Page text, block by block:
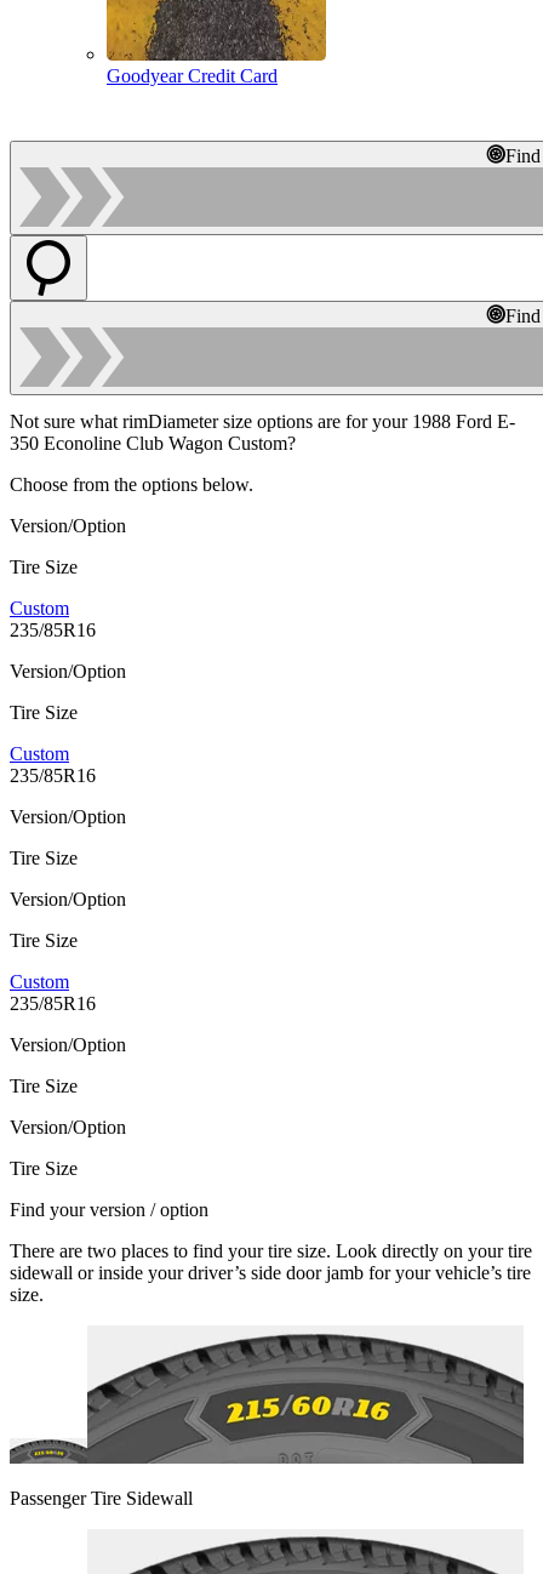
Goodyear Credit Card
Not sure what rimDiameter size options are for your 1988 Ford E-
350 Econoline Club Wagon Custom?
Choose from the options below.
Version/Option
Tire Size
Custom
235/85R16
Version/Option
Tire Size
Custom
235/85R16
Version/Option
Tire Size
Version/Option
Tire Size
Custom
235/85R16
Version/Option
Tire Size
Version/Option
Tire Size
Find your version / option
There are two places to find your tire size. Look directly on your tire
sidewall or inside your driver’s side door jamb for your vehicle’s tire
size.
Passenger Tire Sidewall